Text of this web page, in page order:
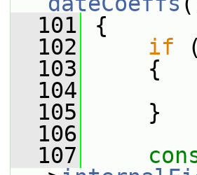
  101
{
  102
if
  103
{
  104
  105
}
  106
  107